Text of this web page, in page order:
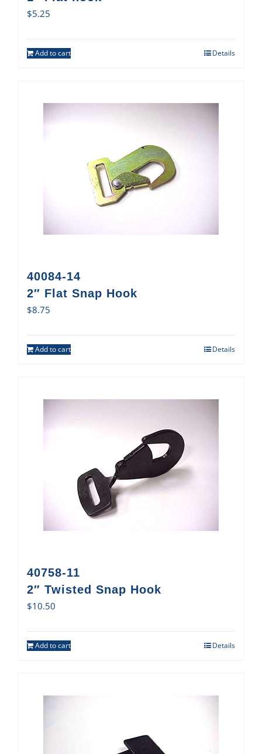
$5.25
Add to cart Details
40084-14
2″ Flat Snap Hook
$8.75
Add to cart Details
40758-11
2″ Twisted Snap Hook
$10.50
Add to cart Details